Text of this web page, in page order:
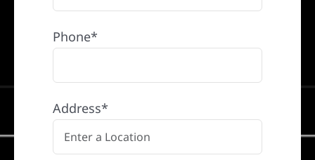
Phone*
Address*